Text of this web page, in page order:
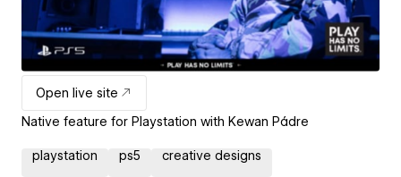
Open live site
Native feature for Playstation with Kewan Pádre
playstation ps5 creative designs